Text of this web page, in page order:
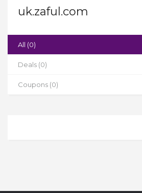
uk.zaful.com
All (0)
Deals (0)
Coupons (0)